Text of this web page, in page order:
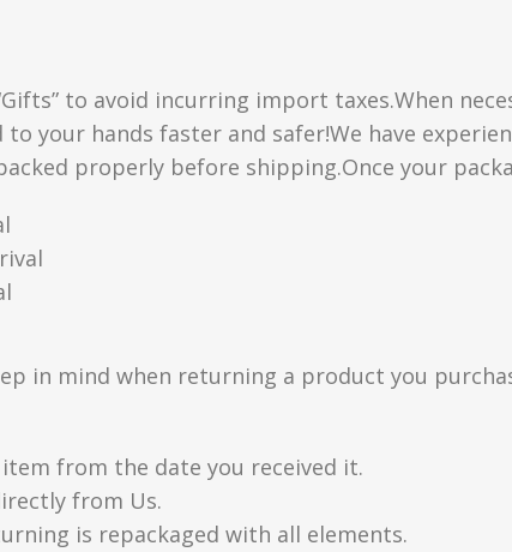
to avoid incurring import taxes.When
your hands faster and safer!We have
properly before shipping.Once your
in mind when returning a product you
from the date you received it.
from Us.
is repackaged with all elements.